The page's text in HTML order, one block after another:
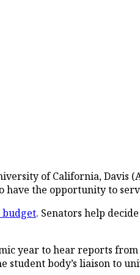
of California, Davis
the opportunity to
budget. Senators help
year to hear reports from
student body’s liaison to